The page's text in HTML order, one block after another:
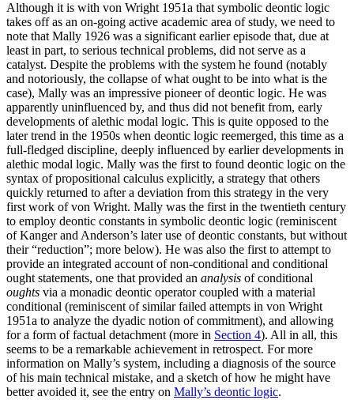
Although it is with von Wright 1951a that symbolic deontic logic
takes off as an on-going active academic area of study, we need to
note that Mally 1926 was a significant earlier episode that, due at
least in part, to serious technical problems, did not serve as a
catalyst. Despite the problems with the system he found (notably
and notoriously, the collapse of what ought to be into what is the
case), Mally was an impressive pioneer of deontic logic. He was
apparently uninfluenced by, and thus did not benefit from, early
developments of alethic modal logic. This is quite opposed to the
later trend in the 1950s when deontic logic reemerged, this time as a
full-fledged discipline, deeply influenced by earlier developments in
alethic modal logic. Mally was the first to found deontic logic on the
syntax of propositional calculus explicitly, a strategy that others
quickly returned to after a deviation from this strategy in the very
first work of von Wright. Mally was the first in the twentieth century
to employ deontic constants in symbolic deontic logic (reminiscent
of Kanger and Anderson’s later use of deontic constants, but without
their “reduction”; more below). He was also the first to attempt to
provide an integrated account of non-conditional and conditional
ought statements, one that provided an analysis of conditional
oughts via a monadic deontic operator coupled with a material
conditional (reminiscent of similar failed attempts in von Wright
1951a to analyze the dyadic notion of commitment), and allowing
for a form of factual detachment (more in Section 4). All in all, this
seems to be a remarkable achievement in retrospect. For more
information on Mally’s system, including a diagnosis of the source
of his main technical mistake, and a sketch of how he might have
better avoided it, see the entry on Mally’s deontic logic.